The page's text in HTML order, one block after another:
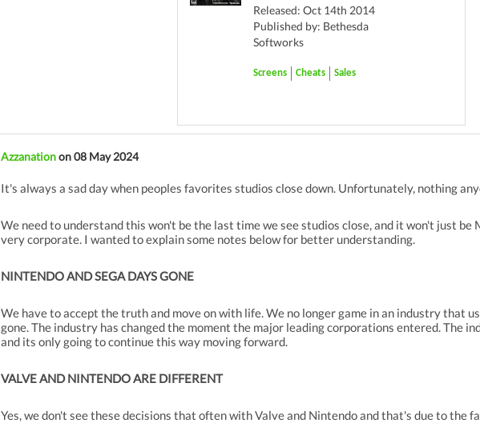
Released: Oct 14th 2014
Published by: Bethesda
Softworks
Screens Cheats Sales
Azzanationon 08 May 2024
It's always a sad day when peoples favorites studios close down. Unfortunately, nothing
We need to understand this won't be the last time we see studios close, and it won't just
very corporate. I wanted to explain some notes below for better understanding.
NINTENDO AND SEGA DAYS GONE
We have to accept the truth and move on with life. We no longer game in an industry that
gone. The industry has changed the moment the major leading corporations entered. The
and its only going to continue this way moving forward.
VALVE AND NINTENDO ARE DIFFERENT
Yes, we don't see these decisions that often with Valve and Nintendo and that's due to the